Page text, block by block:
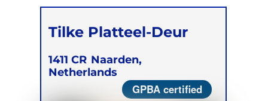
Tilke Platteel-Deur
1411 CR Naarden,
Netherlands
GPBA certified